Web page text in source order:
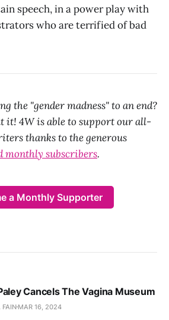
speech, in a power play with
who are terrified of bad
the "gender madness" to an end?
it! 4W is able to support our all-
thanks to the generous
monthly subscribers.
a Monthly Supporter
Cancels The Vagina Museum
FAIN MAR 16, 2024